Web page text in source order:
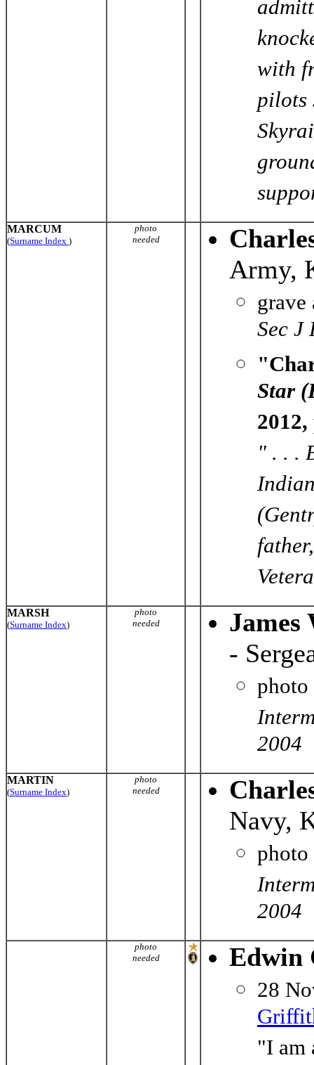
with
pilots
MARCUM
(Surname Index )
photo
needed
Army,
grave
Sec J
Star
" . . .
MARSH
(Surname Index)
photo
needed
-
2004
MARTIN
(Surname Index)
photo
needed
Navy,
2004
photo
needed
Edwin
28
"I am